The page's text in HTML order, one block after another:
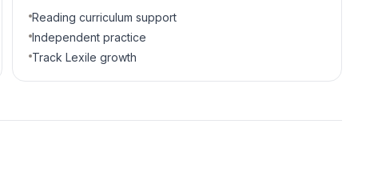
Reading curriculum support
Independent practice
Track Lexile growth